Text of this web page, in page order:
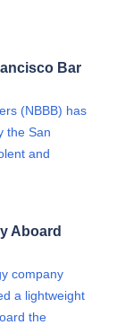
Bar
(NBBB) has
the San
and
Aboard
company
a lightweight
the